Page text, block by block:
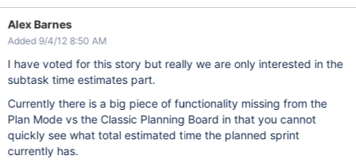
Alex Barnes
Added 9/4/12 8:50 AM
I have voted for this story but really we are only interested in the
subtask time estimates part.
Currently there is a big piece of functionality missing from the
Plan Mode vs the Classic Planning Board in that you cannot
quickly see what total estimated time the planned sprint
currently has.